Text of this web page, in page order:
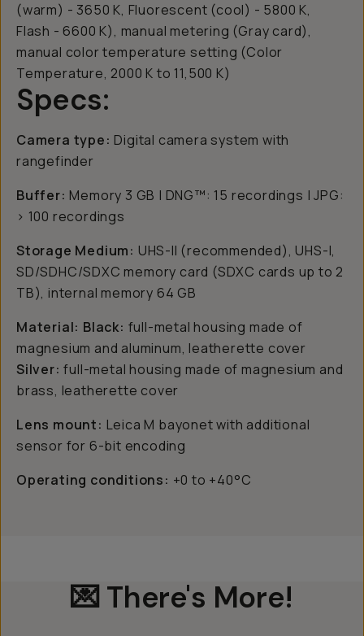
(warm) - 3650 K, Fluorescent (cool) - 5800 K,
Flash - 6600 K), manual metering (Gray card),
manual color temperature setting (Color
Temperature, 2000 K to 11,500 K)
Specs:
Camera type:Digital camera system with
rangefinder
Buffer: Memory 3 GB | DNG™: 15 recordings | JPG:
> 100 recordings
Storage Medium: UHS-II (recommended), UHS-I,
SD/SDHC/SDXC memory card (SDXC cards up to 2
TB), internal memory 64 GB
Material: Black: full-metal housing made of
magnesium and aluminum, leatherette cover
Silver: full-metal housing made of magnesium and
brass, leatherette cover
Lens mount: Leica M bayonet with additional
sensor for 6-bit encoding
Operating conditions: +0 to +40°C
💌 There's More!